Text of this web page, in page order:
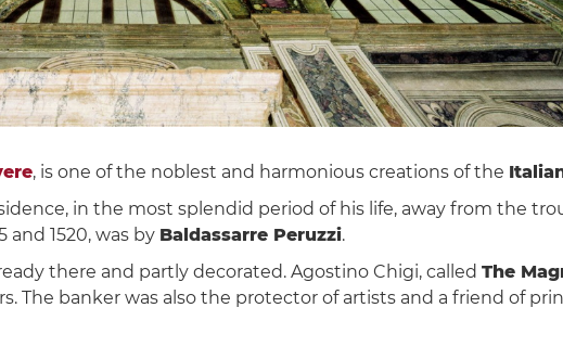
, is one of the noblest and harmonious creations of the
in the most splendid period of his life, away from the
1520, was by Baldassarre Peruzzi.
there and partly decorated. Agostino Chigi, called The
The banker was also the protector of artists and a friend of